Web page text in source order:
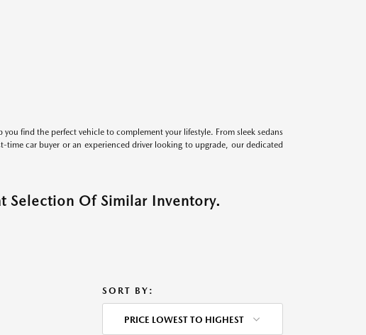
find the perfect vehicle to complement your lifestyle. From sleek sedans
car buyer or an experienced driver looking to upgrade, our dedicated
Selection Of Similar Inventory.
SORT BY:
PRICE LOWEST TO HIGHEST